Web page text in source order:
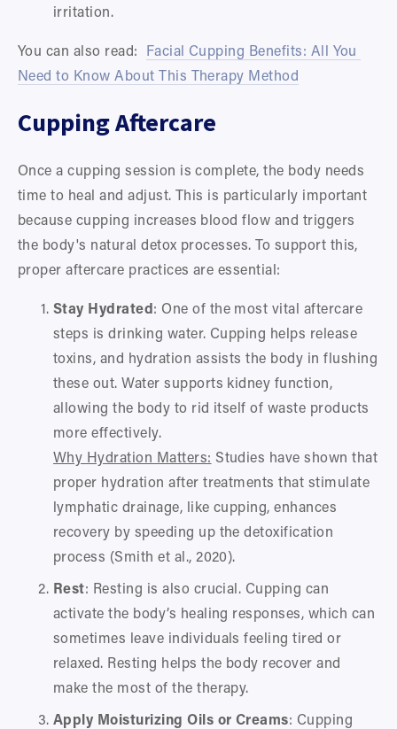
irritation.
You can also read: Facial Cupping Benefits: All You
Need to Know About This Therapy Method
Cupping Aftercare
Once a cupping session is complete, the body needs
time to heal and adjust. This is particularly important
because cupping increases blood flow and triggers
the body's natural detox processes. To support this,
proper aftercare practices are essential:
Stay Hydrated: One of the most vital aftercare
steps is drinking water. Cupping helps release
toxins, and hydration assists the body in flushing
these out. Water supports kidney function,
allowing the body to rid itself of waste products
more effectively.
Why Hydration Matters: Studies have shown that
proper hydration after treatments that stimulate
lymphatic drainage, like cupping, enhances
recovery by speeding up the detoxification
process (Smith et al., 2020).
Rest: Resting is also crucial. Cupping can
activate the body’s healing responses, which can
sometimes leave individuals feeling tired or
relaxed. Resting helps the body recover and
make the most of the therapy.
Apply Moisturizing Oils or Creams: Cupping